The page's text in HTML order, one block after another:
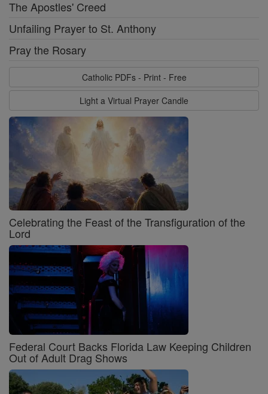
The Apostles' Creed
Unfailing Prayer to St. Anthony
Pray the Rosary
Catholic PDFs - Print - Free
Light a Virtual Prayer Candle
Celebrating the Feast of the Transfiguration of the
Lord
Federal Court Backs Florida Law Keeping Children
Out of Adult Drag Shows